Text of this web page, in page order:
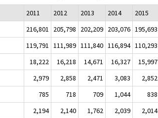
2011 2012 2013 2014
2015
216,801 205,798 202,209 203,076 195,693
119,791 111,989 111,840 116,894 110,293
18,222 16,218 14,671 16,327
15,997
2,979 2,858 2,471 3,083
2,852
785 718 709 1,044
838
2,194 2,140 1,762 2,039
2,014